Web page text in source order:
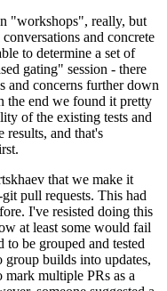
"workshops", really, but
and concrete
to determine a set of
gating" session - there
and concerns further down
the end we found it pretty
of the existing tests and
results, and that's
that we make it
pull requests. This had
I've resisted doing this
at least some would fail
to be grouped and tested
group builds into updates,
multiple PRs as a